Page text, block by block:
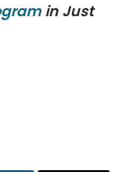
in Just